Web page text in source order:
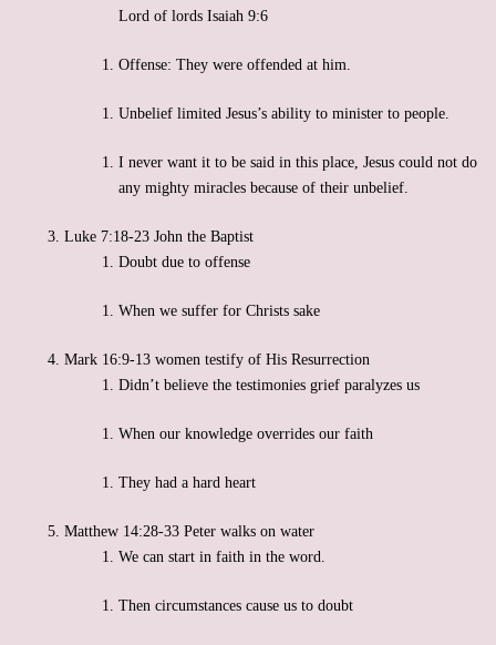
Lord of lords Isaiah 9:6
Offense: They were offended at him.
Unbelief limited Jesus’s ability to minister to people.
I never want it to be said in this place, Jesus could not do
any mighty miracles because of their unbelief.
Luke 7:18-23 John the Baptist
Doubt due to offense
When we suffer for Christs sake
Mark 16:9-13 women testify of His Resurrection
Didn’t believe the testimonies grief paralyzes us
When our knowledge overrides our faith
They had a hard heart
Matthew 14:28-33 Peter walks on water
We can start in faith in the word.
Then circumstances cause us to doubt